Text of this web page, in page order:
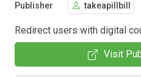
Publisher takeapillbill
Redirect users with digital
Visit